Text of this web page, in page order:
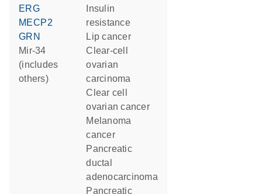
ERG
MECP2
GRN
mir-34
(includes
others)
resistance
lip cancer
clear-cell
ovarian
carcinoma
clear cell
ovarian cancer
melanoma
cancer
pancreatic
ductal
adenocarcinoma
pancreatic